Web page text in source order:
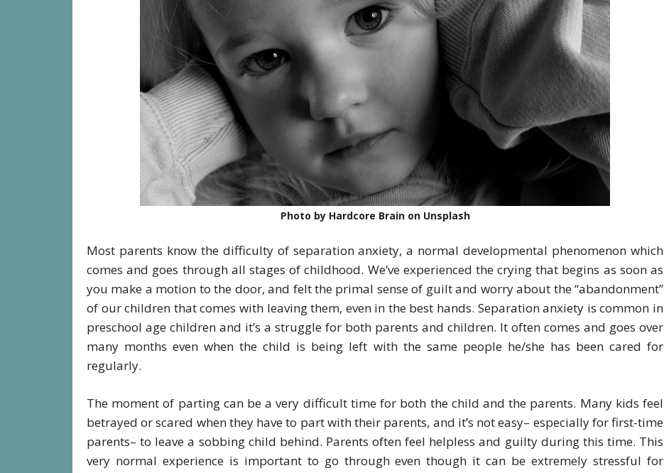
Photo by Hardcore Brain on Unsplash
Most parents know the difficulty of separation anxiety, a normal developmental phenomenon which
comes and goes through all stages of childhood. We’ve experienced the crying that begins as soon as
you make a motion to the door, and felt the primal sense of guilt and worry about the “abandonment”
of our children that comes with leaving them, even in the best hands. Separation anxiety is common in
preschool age children and it’s a struggle for both parents and children. It often comes and goes over
many months even when the child is being left with the same people he/she has been cared for
regularly.
The moment of parting can be a very difficult time for both the child and the parents. Many kids feel
betrayed or scared when they have to part with their parents, and it’s not easy– especially for first-time
parents– to leave a sobbing child behind. Parents often feel helpless and guilty during this time. This
very normal experience is important to go through even though it can be extremely stressful for